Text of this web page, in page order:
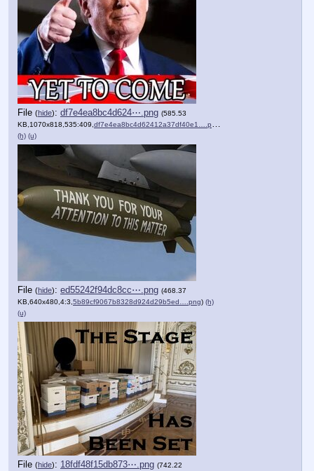
File (hide): df7e4ea8bc4d624⋯.png (585.53
KB,1070x818,535:409, df7e4ea8bc4d62412a37df40e1….png
(h) (u)
File (hide): ed55242f94dc8cc⋯.png (468.37
KB,640x480,4:3, 5b89cf9067b8328d924d29b5ed….png) (h)
(u)
File (hide): 18fdf48f15db873⋯.png (742.22